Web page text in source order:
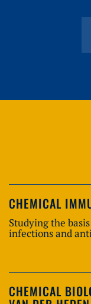
CHEMICAL
Studying the
infections and
CHEMICAL